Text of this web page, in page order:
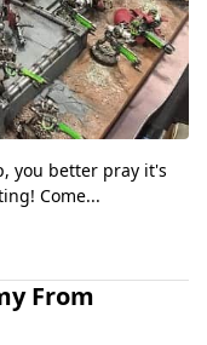
you better pray it's
Come...
From